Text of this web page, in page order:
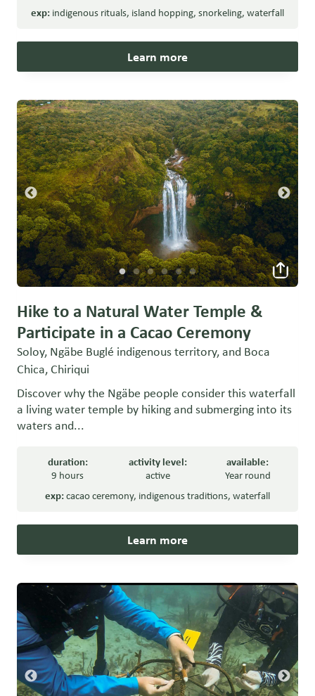
exp: indigenous rituals, island hopping, snorkeling, waterfall
Learn more
Hike to a Natural Water Temple &
Participate in a Cacao Ceremony
Soloy, Ngäbe Buglé indigenous territory, and Boca
Chica, Chiriqui
Discover why the Ngäbe people consider this waterfall
a living water temple by hiking and submerging into its
waters and...
duration:
9 hours
activity level:
active
available:
Year round
exp:cacao ceremony, indigenous traditions, waterfall
Learn more